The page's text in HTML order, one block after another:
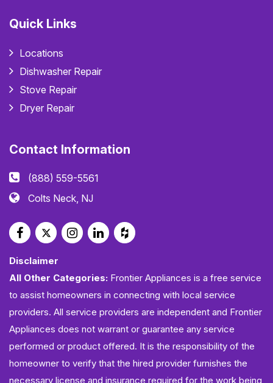
Quick Links
Locations
Dishwasher Repair
Stove Repair
Dryer Repair
Contact Information
(888) 559-5561
Colts Neck, NJ
Disclaimer
All Other Categories: Frontier Appliances is a free service
to assist homeowners in connecting with local service
providers. All service providers are independent and Frontier
Appliances does not warrant or guarantee any service
performed or product offered. It is the responsibility of the
homeowner to verify that the hired provider furnishes the
necessary license and insurance required for the work being